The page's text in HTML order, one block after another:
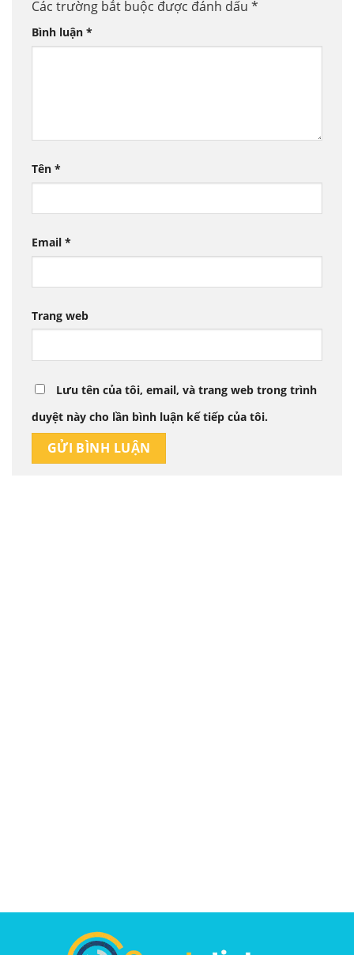
Các trường bắt buộc được đánh dấu *
Bình luận *
Tên *
Email *
Trang web
Lưu tên của tôi, email, và trang web trong trình
duyệt này cho lần bình luận kế tiếp của tôi.